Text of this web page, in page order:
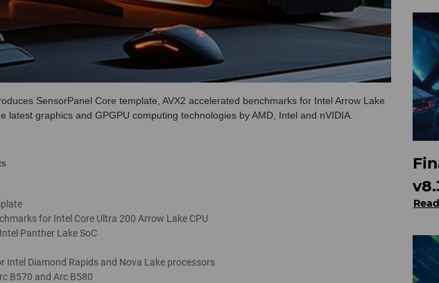
SensorPanel Core template, AVX2 accelerated benchmarks for Intel Arrow Lake
latest graphics and GPGPU computing technologies by AMD, Intel and nVIDIA.
for Intel Core Ultra 200 Arrow Lake CPU
Panther Lake SoC
Intel Diamond Rapids and Nova Lake processors
B570 and Arc B580